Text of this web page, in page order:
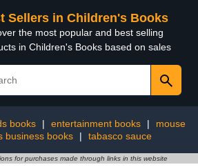
Sellers in Children's Books
the most popular and best selling
in Children's Books based on sales
books | entertainment books |
mouse
business books | tabasco sauce
for purchases made through links in this website